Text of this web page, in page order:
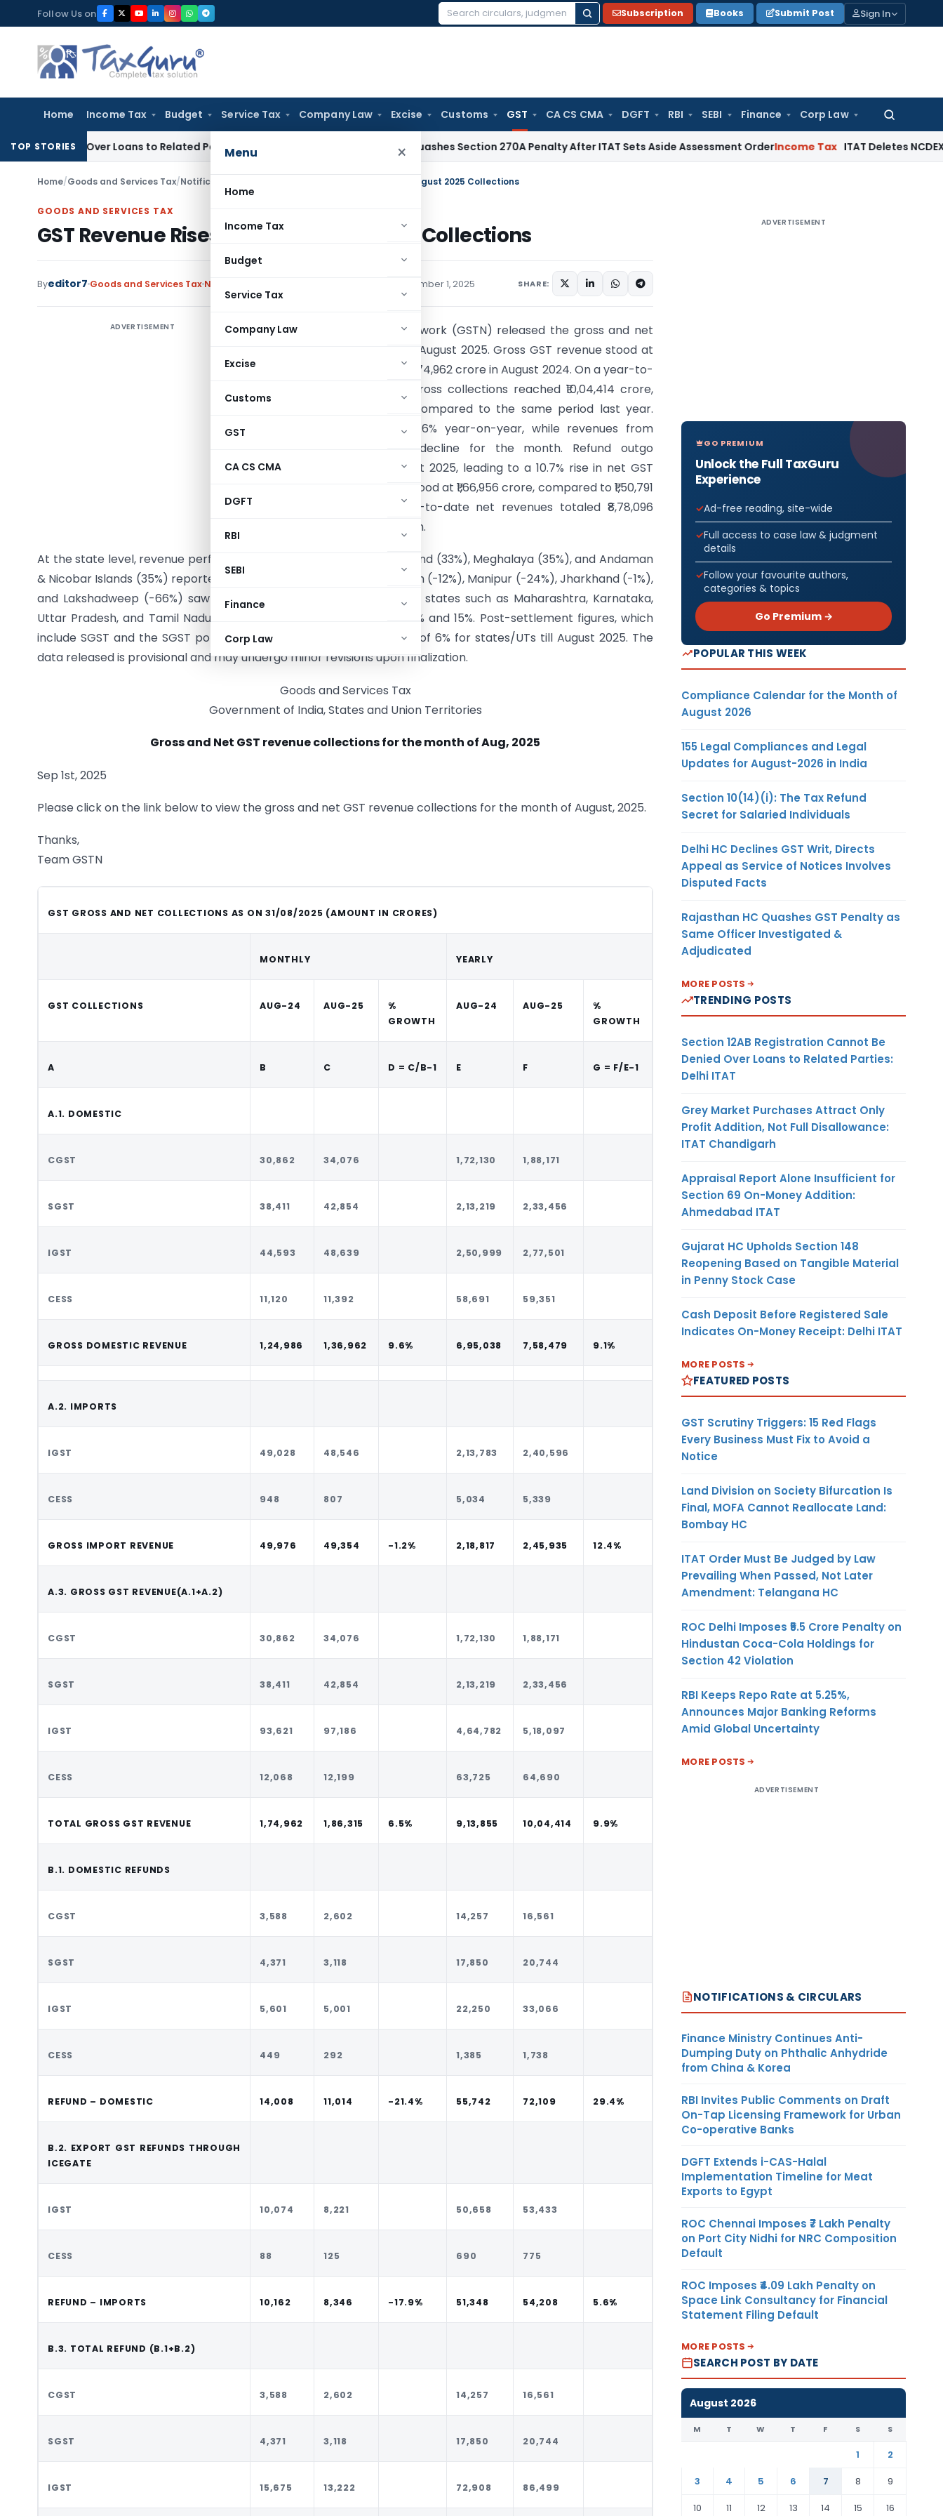
to
content
Follow Us on
Search
Subscription Books Submit Post Sign In
Home Income Tax Budget Service Tax Company Law Excise Customs GST CA CS CMA DGFT RBI SEBI Finance Corp Law
Search
for:
Menu ×
Home
Income Tax
Budget
Service Tax
Company Law
Excise
Customs
GST
CA CS CMA
DGFT
RBI
SEBI
Finance
Corp Law
TOP STORIES
Over Loans to Related Parties: Delhi ITAT Delhi HC Quashes Section 270A Penalty After ITAT Sets Aside Assessment OrderIncome Tax ITAT Deletes NCDEX Margin
Home/Goods and Services Tax/Notifications/Circulars GST Revenue Rises 6.5% in August 2025 Collections
GOODS AND SERVICES TAX
GST Revenue Rises 6.5% in August 2025 Collections
Byeditor7 Goods and Services Tax Notifications/Circulars September 1, 2025 SHARE:
ADVERTISEMENT
Goods and Services Tax Network (GSTN) released the gross and net
GST revenue collections for August 2025. Gross GST revenue stood at
₹1,86,315 crore, up 6.5% from ₹1,74,962 crore in August 2024. On a year-to-
date basis (April–August), gross collections reached ₹10,04,414 crore,
reflecting a 9.9% increase compared to the same period last year.
Domestic revenues grew 9.6% year-on-year, while revenues from
imports recorded a 1.2% decline for the month. Refund outgo
decreased by 19.9% in August 2025, leading to a 10.7% rise in net GST
revenue collections, which stood at ₹1,66,956 crore, compared to ₹1,50,791
crore in August 2024. Year-to-date net revenues totaled ₹8,78,096
crore, registering 8.8% growth.
At the state level, revenue performance varied. Sikkim (39%), Nagaland (33%), Meghalaya (35%), and Andaman
& Nicobar Islands (35%) reported significant growth, while Chandigarh (-12%), Manipur (-24%), Jharkhand (-1%),
and Lakshadweep (-66%) saw declines in August collections. Major states such as Maharashtra, Karnataka,
Uttar Pradesh, and Tamil Nadu registered growth rates between 9% and 15%. Post-settlement figures, which
include SGST and the SGST portion of IGST, showed overall growth of 6% for states/UTs till August 2025. The
data released is provisional and may undergo minor revisions upon finalization.
Goods and Services Tax
Government of India, States and Union Territories
Gross and Net GST revenue collections for the month of Aug, 2025
Sep 1st, 2025
Please click on the link below to view the gross and net GST revenue collections for the month of August, 2025.
Thanks,
Team GSTN
GST GROSS AND NET COLLECTIONS AS ON 31/08/2025 (AMOUNT IN CRORES)
MONTHLY YEARLY
GST COLLECTIONS AUG-24 AUG-25
%
GROWTH
AUG-24 AUG-25
%
GROWTH
A B C D = C/B-1 E F G = F/E-1
A.1. DOMESTIC
CGST 30,862 34,076 1,72,130 1,88,171
SGST 38,411 42,854 2,13,219 2,33,456
IGST 44,593 48,639 2,50,999 2,77,501
CESS 11,120 11,392 58,691 59,351
GROSS DOMESTIC REVENUE 1,24,986 1,36,962 9.6% 6,95,038 7,58,479 9.1%
A.2. IMPORTS
IGST 49,028 48,546 2,13,783 2,40,596
CESS 948 807 5,034 5,339
GROSS IMPORT REVENUE 49,976 49,354 -1.2% 2,18,817 2,45,935 12.4%
A.3. GROSS GST REVENUE(A.1+A.2)
CGST 30,862 34,076 1,72,130 1,88,171
SGST 38,411 42,854 2,13,219 2,33,456
IGST 93,621 97,186 4,64,782 5,18,097
CESS 12,068 12,199 63,725 64,690
TOTAL GROSS GST REVENUE 1,74,962 1,86,315 6.5% 9,13,855 10,04,414 9.9%
B.1. DOMESTIC REFUNDS
CGST 3,588 2,602 14,257 16,561
SGST 4,371 3,118 17,850 20,744
IGST 5,601 5,001 22,250 33,066
CESS 449 292 1,385 1,738
REFUND – DOMESTIC 14,008 11,014 -21.4% 55,742 72,109 29.4%
B.2. EXPORT GST REFUNDS THROUGH
ICEGATE
IGST 10,074 8,221 50,658 53,433
CESS 88 125 690 775
REFUND – IMPORTS 10,162 8,346 -17.9% 51,348 54,208 5.6%
B.3. TOTAL REFUND (B.1+B.2)
CGST 3,588 2,602 14,257 16,561
SGST 4,371 3,118 17,850 20,744
IGST 15,675 13,222 72,908 86,499
ADVERTISEMENT
GO PREMIUM
Unlock the Full TaxGuru
Experience
Ad-free reading, site-wide
Full access to case law & judgment
details
Follow your favourite authors,
categories & topics
Go Premium →
POPULAR THIS WEEK
Compliance Calendar for the Month of
August 2026
155 Legal Compliances and Legal
Updates for August-2026 in India
Section 10(14)(i): The Tax Refund
Secret for Salaried Individuals
Delhi HC Declines GST Writ, Directs
Appeal as Service of Notices Involves
Disputed Facts
Rajasthan HC Quashes GST Penalty as
Same Officer Investigated &
Adjudicated
MORE POSTS
TRENDING POSTS
Section 12AB Registration Cannot Be
Denied Over Loans to Related Parties:
Delhi ITAT
Grey Market Purchases Attract Only
Profit Addition, Not Full Disallowance:
ITAT Chandigarh
Appraisal Report Alone Insufficient for
Section 69 On-Money Addition:
Ahmedabad ITAT
Gujarat HC Upholds Section 148
Reopening Based on Tangible Material
in Penny Stock Case
Cash Deposit Before Registered Sale
Indicates On-Money Receipt: Delhi ITAT
MORE POSTS
FEATURED POSTS
GST Scrutiny Triggers: 15 Red Flags
Every Business Must Fix to Avoid a
Notice
Land Division on Society Bifurcation Is
Final, MOFA Cannot Reallocate Land:
Bombay HC
ITAT Order Must Be Judged by Law
Prevailing When Passed, Not Later
Amendment: Telangana HC
ROC Delhi Imposes ₹5.5 Crore Penalty on
Hindustan Coca-Cola Holdings for
Section 42 Violation
RBI Keeps Repo Rate at 5.25%,
Announces Major Banking Reforms
Amid Global Uncertainty
MORE POSTS
ADVERTISEMENT
NOTIFICATIONS & CIRCULARS
Finance Ministry Continues Anti-
Dumping Duty on Phthalic Anhydride
from China & Korea
RBI Invites Public Comments on Draft
On-Tap Licensing Framework for Urban
Co-operative Banks
DGFT Extends i-CAS-Halal
Implementation Timeline for Meat
Exports to Egypt
ROC Chennai Imposes ₹7 Lakh Penalty
on Port City Nidhi for NRC Composition
Default
ROC Imposes ₹4.09 Lakh Penalty on
Space Link Consultancy for Financial
Statement Filing Default
MORE POSTS
SEARCH POST BY DATE
August 2026
M T W T F S S
1
2
3
4 5 6 7 8
9
10
11 12 13 14 15 16